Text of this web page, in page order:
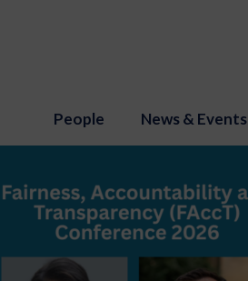
People News & Events